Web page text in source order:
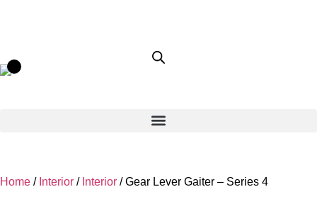
Home / Interior / Interior / Gear Lever Gaiter – Series 4